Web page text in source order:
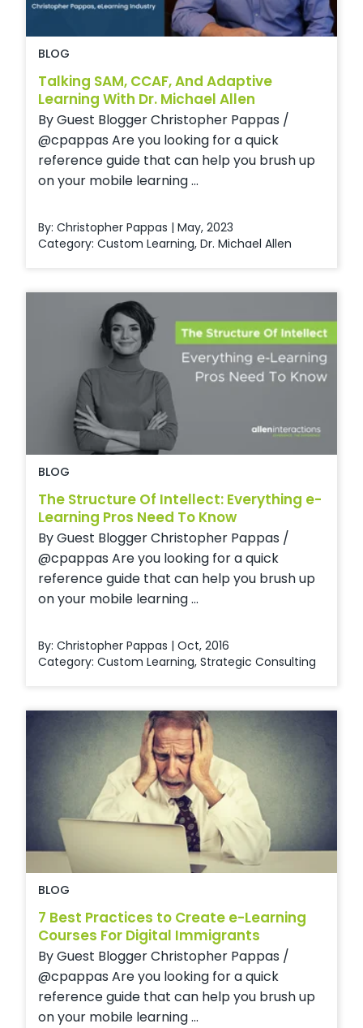
BLOG
Talking SAM, CCAF, And Adaptive
Learning With Dr. Michael Allen
By Guest Blogger Christopher Pappas /
@cpappas Are you looking for a quick
reference guide that can help you brush up
on your mobile learning ...
By: Christopher Pappas | May, 2023
Category: Custom Learning, Dr. Michael Allen
BLOG
The Structure Of Intellect: Everything e-
Learning Pros Need To Know
By Guest Blogger Christopher Pappas /
@cpappas Are you looking for a quick
reference guide that can help you brush up
on your mobile learning ...
By: Christopher Pappas | Oct, 2016
Category: Custom Learning, Strategic Consulting
BLOG
7 Best Practices to Create e-Learning
Courses For Digital Immigrants
By Guest Blogger Christopher Pappas /
@cpappas Are you looking for a quick
reference guide that can help you brush up
on your mobile learning ...